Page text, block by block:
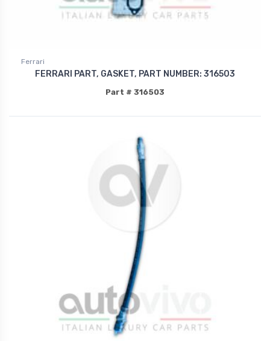
Ferrari
FERRARI PART, GASKET, PART NUMBER: 316503
Part # 316503